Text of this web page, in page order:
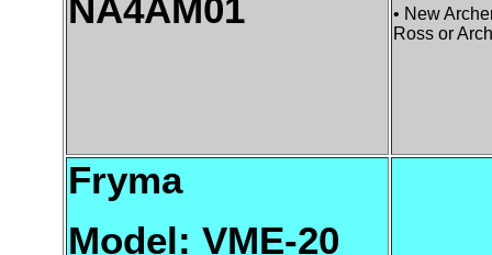
NA4AM01
• New
Ross or
Fryma
Model: VME-20